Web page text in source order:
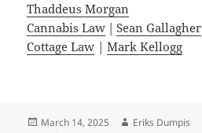
Thaddeus Morgan
Cannabis Law |Sean Gallagher
Cottage Law |Mark Kellogg
Posted
March 14, 2025 Author
Eriks Dumpis